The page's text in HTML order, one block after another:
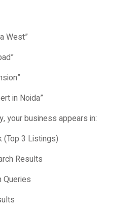
West”
in Noida”
your business appears in:
(Top 3 Listings)
Results
Queries